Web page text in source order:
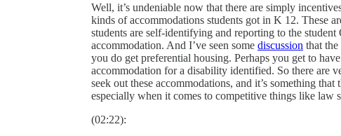
Well, it’s undeniable now that there are simply
kinds of accommodations students got in K 12. These
students are self-identifying and reporting to the
accommodation. And I’ve seen some discussion that
you do get preferential housing. Perhaps you get to
accommodation for a disability identified. So there are
seek out these accommodations, and it’s something
especially when it comes to competitive things like law
(02:22):